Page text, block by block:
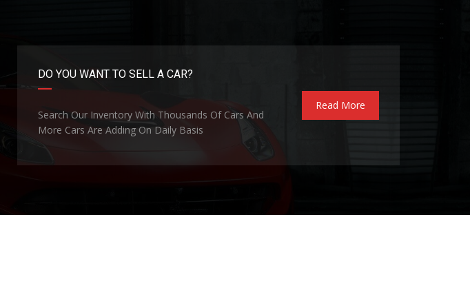
DO YOU WANT TO SELL A CAR?
Search Our Inventory With Thousands Of Cars And
More Cars Are Adding On Daily Basis
Read More